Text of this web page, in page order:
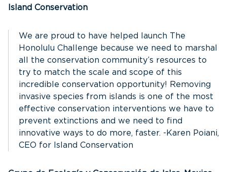
Island Conservation
We are proud to have helped launch The
Honolulu Challenge because we need to marshal
all the conservation community’s resources to
try to match the scale and scope of this
incredible conservation opportunity! Removing
invasive species from islands is one of the most
effective conservation interventions we have to
prevent extinctions and we need to find
innovative ways to do more, faster. -Karen Poiani,
CEO for Island Conservation